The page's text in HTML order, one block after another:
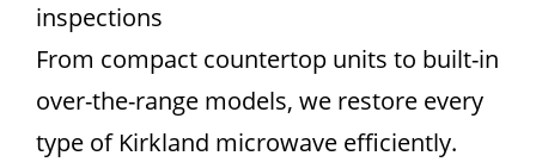
inspections
From compact countertop units to built-in
over-the-range models, we restore every
type of Kirkland microwave efficiently.